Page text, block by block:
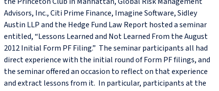
Advisors, Inc., Citi Prime Finance, Imagine Software, Sidley
Austin LLP and the Hedge Fund Law Report hosted a seminar
entitled, “Lessons Learned and Not Learned From the August
2012 Initial Form PF Filing.” The seminar participants all had
direct experience with the initial round of Form PF filings, and
the seminar offered an occasion to reflect on that experience
and extract lessons from it. In particular, participants at the